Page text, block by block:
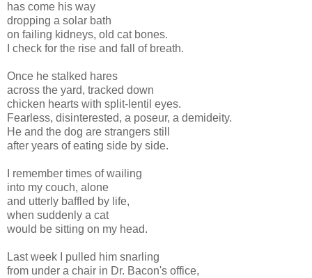
has come his way
dropping a solar bath
on failing kidneys, old cat bones.
I check for the rise and fall of breath.
Once he stalked hares
across the yard, tracked down
chicken hearts with split-lentil eyes.
Fearless, disinterested, a poseur, a demideity.
He and the dog are strangers still
after years of eating side by side.
I remember times of wailing
into my couch, alone
and utterly baffled by life,
when suddenly a cat
would be sitting on my head.
Last week I pulled him snarling
from under a chair in Dr. Bacon's office,